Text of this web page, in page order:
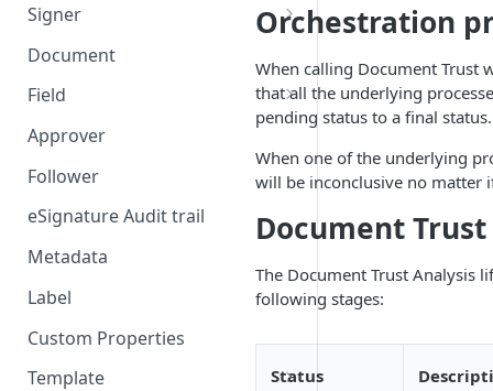
Signer
Signer Consent Request
Signer Document Request
Document
Field
Field creation with API
endpoints
Anchors
Field creation with the
Approver
Follower
eSignature Audit trail
Metadata
Label
Custom Properties
Template
Orchestration
When calling Document Trust
that all the underlying
pending status to a final status.
When one of the underlying
will be inconclusive no matter
Document
The Document Trust Analysis
following stages:
Status